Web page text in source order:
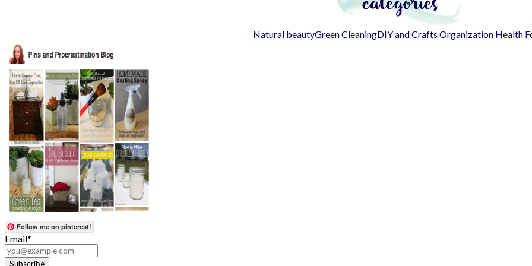
Natural beautyGreen CleaningDIY and Crafts Organization Health
Follow me on pinterest!
Email*